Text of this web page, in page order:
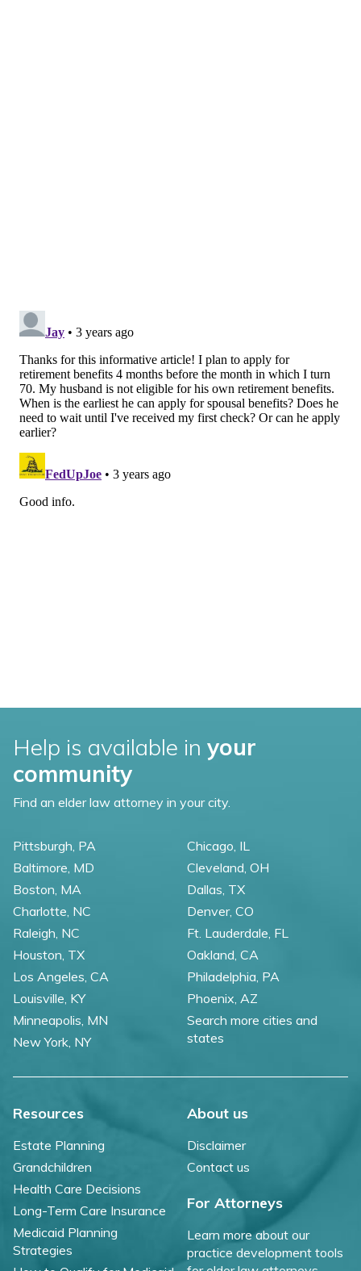
Help is available in your
community
Find an elder law attorney in your city.
Pittsburgh, PA
Baltimore, MD
Boston, MA
Charlotte, NC
Raleigh, NC
Chicago, IL
Cleveland, OH
Dallas, TX
Denver, CO
Ft. Lauderdale, FL
Houston, TX
Los Angeles, CA
Louisville, KY
Minneapolis, MN
New York, NY
Oakland, CA
Philadelphia, PA
Phoenix, AZ
Search more cities and
states
Resources
Estate Planning
Grandchildren
Health Care Decisions
Long-Term Care Insurance
Medicaid Planning
Strategies
About us
Disclaimer
Contact us
For Attorneys
Learn more about our
practice development tools